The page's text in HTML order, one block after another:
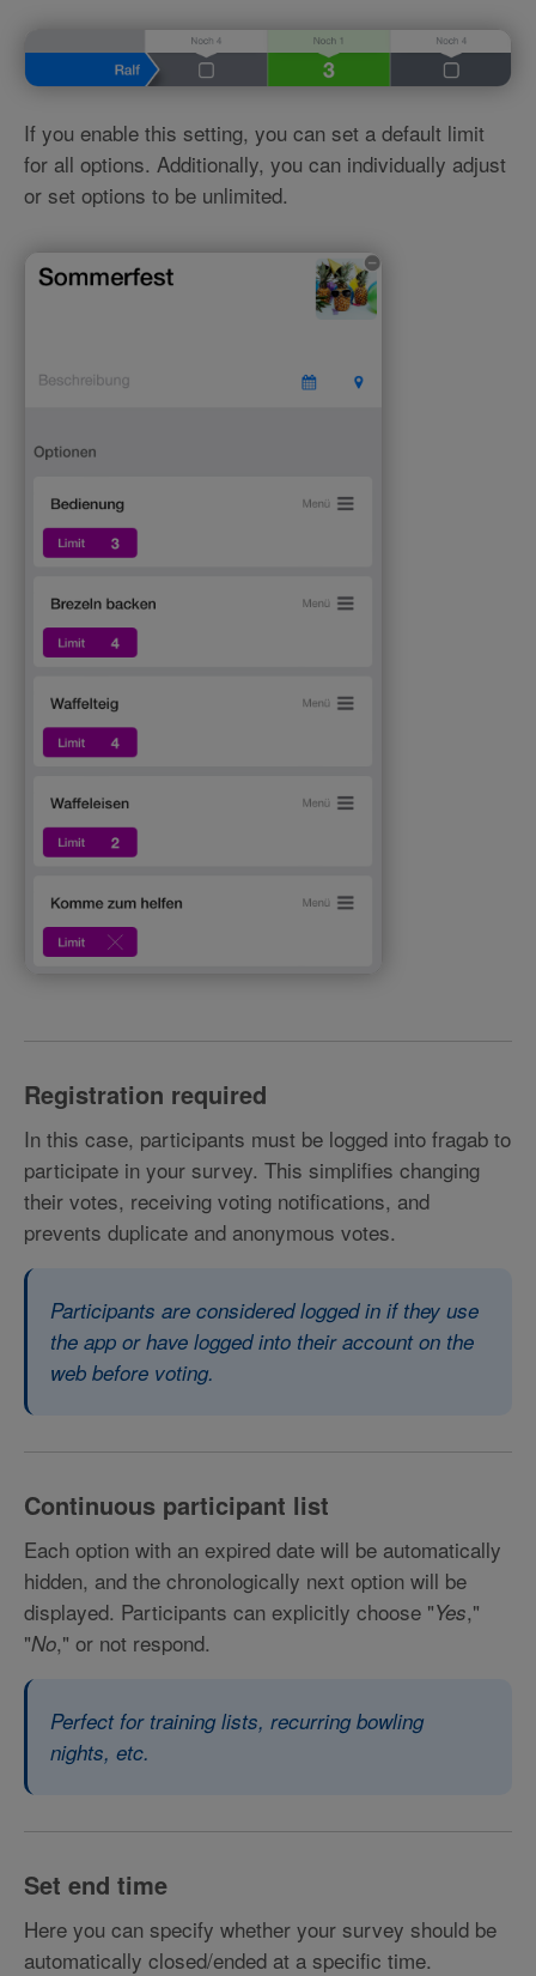
If you enable this setting, you can set a default limit
for all options. Additionally, you can individually adjust
or set options to be unlimited.
Registration required
In this case, participants must be logged into fragab to
participate in your survey. This simplifies changing
their votes, receiving voting notifications, and
prevents duplicate and anonymous votes.
Participants are considered logged in if they use
the app or have logged into their account on the
web before voting.
Continuous participant list
Each option with an expired date will be automatically
hidden, and the chronologically next option will be
displayed. Participants can explicitly choose "Yes,"
"No," or not respond.
Perfect for training lists, recurring bowling
nights, etc.
Set end time
Here you can specify whether your survey should be
automatically closed/ended at a specific time.